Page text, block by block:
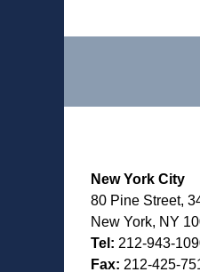
New York City
80 Pine Street,
New York, NY
Tel: 212-943-
Fax: 212-425-